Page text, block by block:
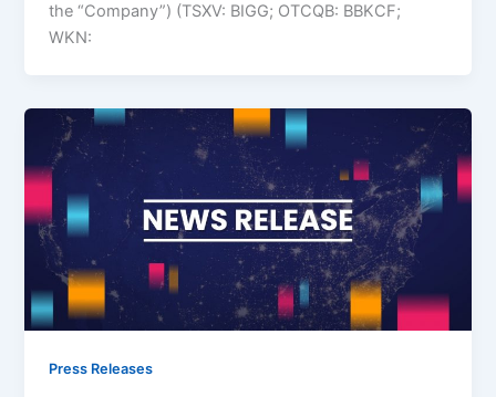
the “Company”) (TSXV: BIGG; OTCQB: BBKCF;
WKN:
Press Releases